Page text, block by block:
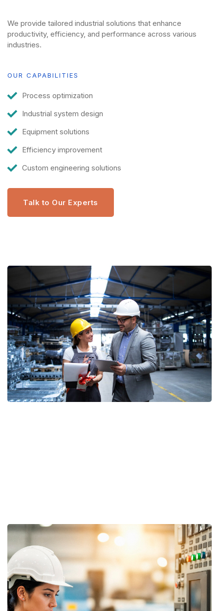
We provide tailored industrial solutions that enhance
productivity, efficiency, and performance across various
industries.
OUR CAPABILITIES
Process optimization
Industrial system design
Equipment solutions
Efficiency improvement
Custom engineering solutions
Talk to Our Experts